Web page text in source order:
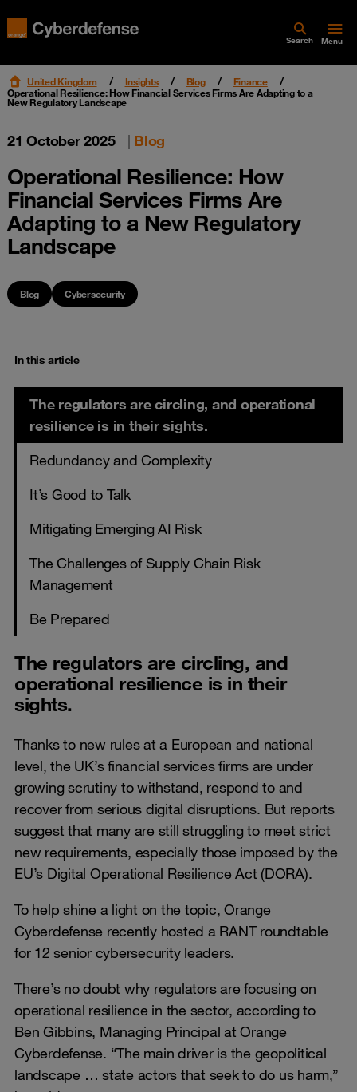
Search Menu
United Kingdom Insights Blog
Finance
Operational Resilience: How Financial Services Firms Are Adapting to a
New Regulatory Landscape
21 October 2025 | Blog
Operational Resilience: How
Financial Services Firms Are
Adapting to a New Regulatory
Landscape
Blog Cybersecurity
In this article
The regulators are circling, and operational
resilience is in their sights.
Redundancy and Complexity
It’s Good to Talk
Mitigating Emerging AI Risk
The Challenges of Supply Chain Risk
Management
Be Prepared
The regulators are circling, and
operational resilience is in their
sights.
Thanks to new rules at a European and national
level, the UK’s financial services firms are under
growing scrutiny to withstand, respond to and
recover from serious digital disruptions. But reports
suggest that many are still struggling to meet strict
new requirements, especially those imposed by the
EU’s Digital Operational Resilience Act (DORA).
To help shine a light on the topic, Orange
Cyberdefense recently hosted a RANT roundtable
for 12 senior cybersecurity leaders.
There’s no doubt why regulators are focusing on
operational resilience in the sector, according to
Ben Gibbins, Managing Principal at Orange
Cyberdefense. “The main driver is the geopolitical
landscape … state actors that seek to do us harm,”